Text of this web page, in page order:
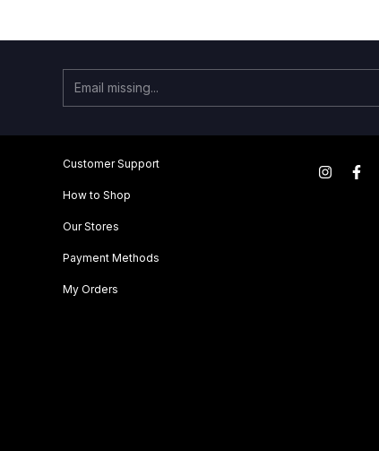
Customer Support
How to Shop
Our Stores
Payment Methods
My Orders